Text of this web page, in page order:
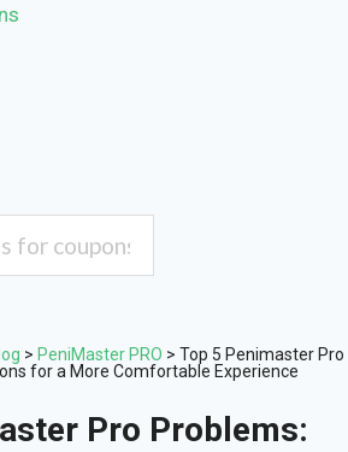
> PeniMaster PRO > Top 5 Penimaster Pro
for a More Comfortable Experience
Pro Problems: